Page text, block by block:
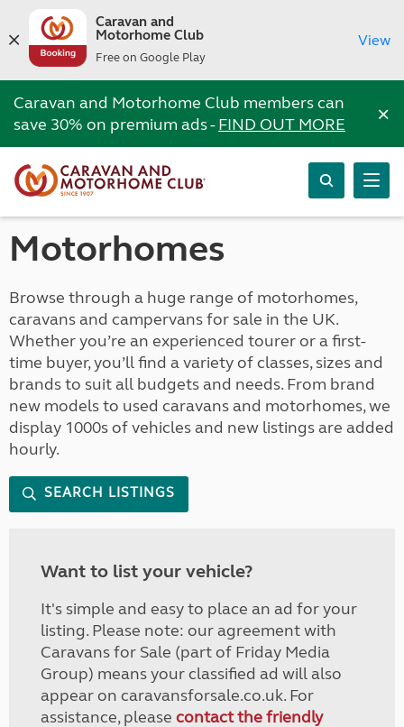
Caravan and
Motorhome Club
Free on Google Play
View
Caravan and Motorhome Club members can
save 30% on premium ads -FIND OUT MORE ×
Motorhomes
Browse through a huge range of motorhomes,
caravans and campervans for sale in the UK.
Whether you’re an experienced tourer or a first-
time buyer, you’ll find a variety of classes, sizes and
brands to suit all budgets and needs. From brand
new models to used caravans and motorhomes, we
display 1000s of vehicles and new listings are added
hourly.
SEARCH LISTINGS
Want to list your vehicle?
It's simple and easy to place an ad for your
listing. Please note: our agreement with
Caravans for Sale (part of Friday Media
Group) means your classified ad will also
appear on caravansforsale.co.uk. For
assistance, please contact the friendly